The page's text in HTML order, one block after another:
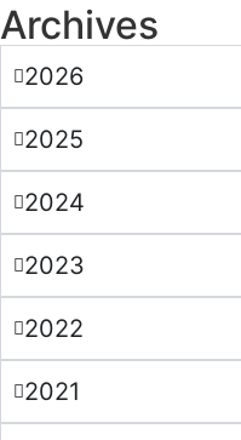
Archives
2026
2025
2024
2023
2022
2021